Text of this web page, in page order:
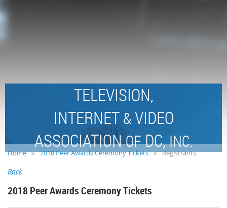
TELEVISION,
INTERNET &VIDEO
ASSOCIATIONOFDC,INC.
Home 2018 Peer Awards Ceremony Tickets Registrants
Back
2018 Peer Awards Ceremony Tickets